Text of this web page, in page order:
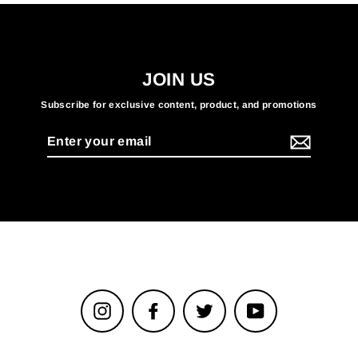
JOIN US
Subscribe for exclusive content, product, and promotions
email
Instagram Facebook Twitter YouTube